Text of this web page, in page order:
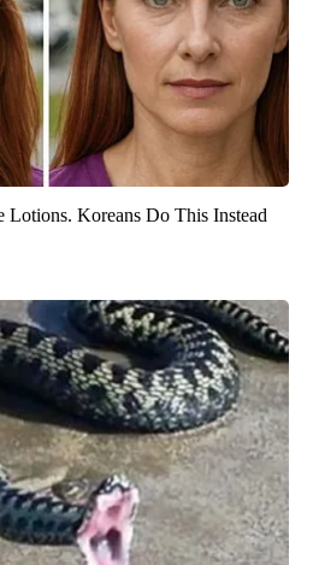
Lotions. Koreans Do This Instead